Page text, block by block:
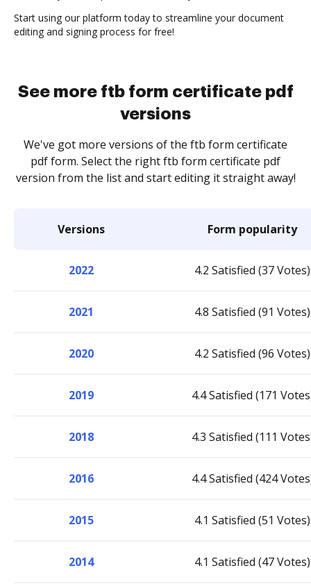
Start using our platform today to streamline your document
editing and signing process for free!
See more ftb form certificate pdf
versions
We've got more versions of the ftb form certificate
pdf form. Select the right ftb form certificate pdf
version from the list and start editing it straight away!
Versions Form popularity
2022 4.2 Satisfied (37 Votes)
2021 4.8 Satisfied (91 Votes)
2020 4.2 Satisfied (96 Votes)
2019 4.4 Satisfied (171
2018 4.3 Satisfied (111
2016 4.4 Satisfied (424
2015 4.1 Satisfied (51 Votes)
2014 4.1 Satisfied (47 Votes)